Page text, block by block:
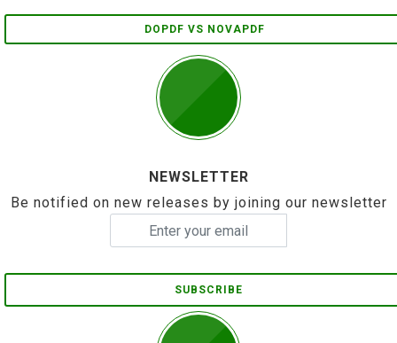
DOPDF VS NOVAPDF
NEWSLETTER
Be notified on new releases by joining our newsletter
SUBSCRIBE